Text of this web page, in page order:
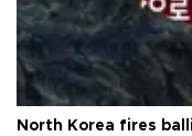
North Korea fires